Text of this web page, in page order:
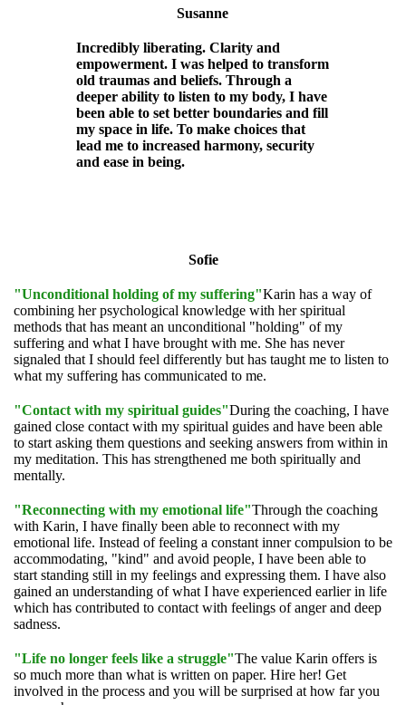
Susanne
Incredibly liberating. Clarity and
empowerment. I was helped to transform
old traumas and beliefs. Through a
deeper ability to listen to my body, I have
been able to set better boundaries and fill
my space in life. To make choices that
lead me to increased harmony, security
and ease in being.
Sofie
"Unconditional holding of my suffering"Karin has a way of
combining her psychological knowledge with her spiritual
methods that has meant an unconditional "holding" of my
suffering and what I have brought with me. She has never
signaled that I should feel differently but has taught me to listen to
what my suffering has communicated to me.
"Contact with my spiritual guides"During the coaching, I have
gained close contact with my spiritual guides and have been able
to start asking them questions and seeking answers from within in
my meditation. This has strengthened me both spiritually and
mentally.
"Reconnecting with my emotional life"Through the coaching
with Karin, I have finally been able to reconnect with my
emotional life. Instead of feeling a constant inner compulsion to be
accommodating, "kind" and avoid people, I have been able to
start standing still in my feelings and expressing them. I have also
gained an understanding of what I have experienced earlier in life
which has contributed to contact with feelings of anger and deep
sadness.
"Life no longer feels like a struggle"The value Karin offers is
so much more than what is written on paper. Hire her! Get
involved in the process and you will be surprised at how far you